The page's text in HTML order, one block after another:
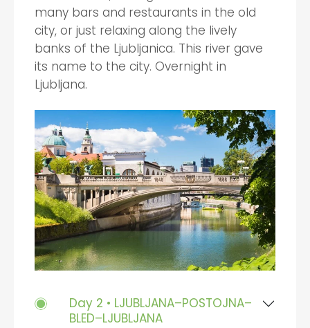
many bars and restaurants in the old
city, or just relaxing along the lively
banks of the Ljubljanica. This river gave
its name to the city. Overnight in
Ljubljana.
Day 2 • LJUBLJANA–POSTOJNA–
BLED–LJUBLJANA